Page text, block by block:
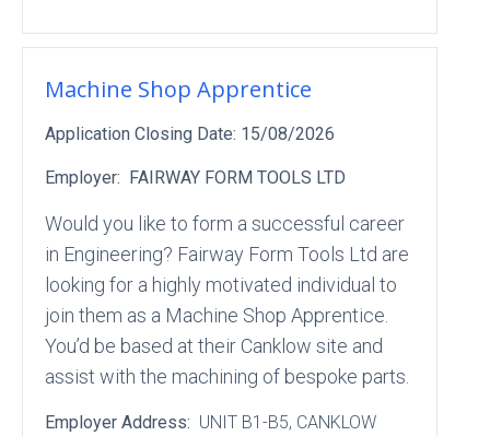
Machine Shop Apprentice
Application Closing Date: 15/08/2026
Employer: FAIRWAY FORM TOOLS LTD
Would you like to form a successful career
in Engineering? Fairway Form Tools Ltd are
looking for a highly motivated individual to
join them as a Machine Shop Apprentice.
You’d be based at their Canklow site and
assist with the machining of bespoke parts.
Employer Address: UNIT B1-B5, CANKLOW